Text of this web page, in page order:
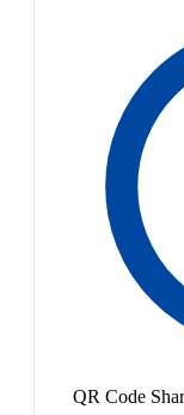
QR Code